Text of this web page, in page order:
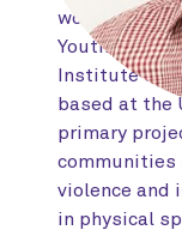
worked
Youth
Institute for
based at the
primary
communities
violence and
in physical